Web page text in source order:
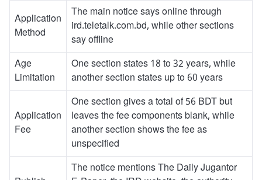
Application
Method
The main notice says online through
ird.teletalk.com.bd, while other sections
say offline
Age
Limitation
One section states 18 to 32 years, while
another section states up to 60 years
Application
Fee
One section gives a total of 56 BDT but
leaves the fee components blank, while
another section shows the fee as
unspecified
The notice mentions The Daily Jugantor